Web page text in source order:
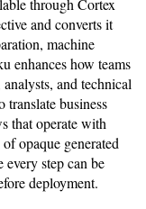
and converts it
machine
enhances how teams
and technical
translate business
that operate with
opaque generated
every step can be
deployment.